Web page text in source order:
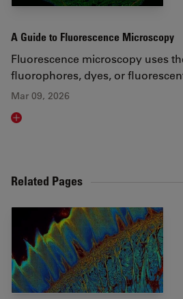
A Guide to Fluorescence Microscopy
Fluorescence microscopy uses
fluorophores, dyes, or
Mar 09, 2026
Read article
Related Pages